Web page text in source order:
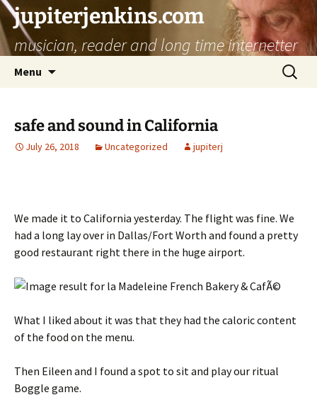
jupiterjenkins.com
musician, reader and long time internetter
Menu
Search
for:
safe and sound in California
July 26, 2018 Uncategorized jupiterj
We made it to California yesterday. The flight was fine. We
had a long lay over in Dallas/Fort Worth and found a pretty
good restaurant right there in the huge airport.
What I liked about it was that they had the caloric content
of the food on the menu.
Then Eileen and I found a spot to sit and play our ritual
Boggle game.